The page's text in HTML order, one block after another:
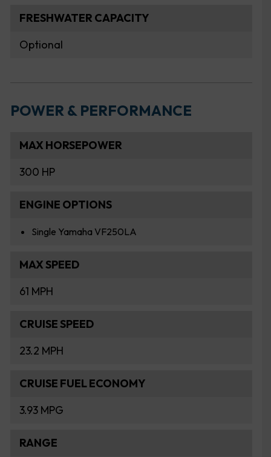
FRESHWATER CAPACITY
Optional
POWER & PERFORMANCE
MAX HORSEPOWER
300 HP
ENGINE OPTIONS
Single Yamaha VF250LA
MAX SPEED
61 MPH
CRUISE SPEED
23.2 MPH
CRUISE FUEL ECONOMY
3.93 MPG
RANGE